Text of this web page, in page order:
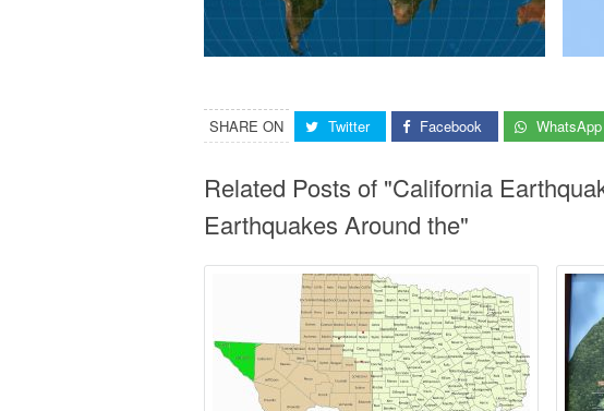
SHARE ON Twitter Facebook WhatsApp
Related Posts of "California
Earthquakes Around the"